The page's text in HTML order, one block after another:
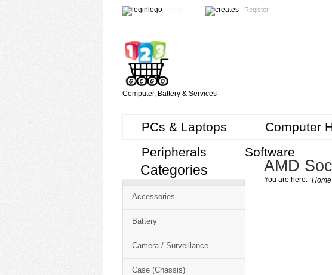
Register
Computer, Battery & Services
PCs & Laptops Computer
Peripherals
Software
Free
Cart
CSM
Categories
Accessories
Battery
Camera / Surveillance
Case (Chassis)
AMD
You are here: Home